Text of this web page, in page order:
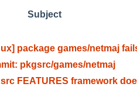
Subject
package games/netmaj
pkgsrc/games/netmaj
FEATURES framework